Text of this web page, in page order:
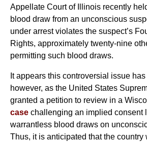
Appellate Court of Illinois recently
blood draw from an unconscious
under arrest violates the suspect’s
Rights, approximately twenty-nine
permitting such blood draws.
It appears this controversial issue
however, as the United States
granted a petition to review in a
case challenging an implied consent
warrantless blood draws on
Thus, it is anticipated that the